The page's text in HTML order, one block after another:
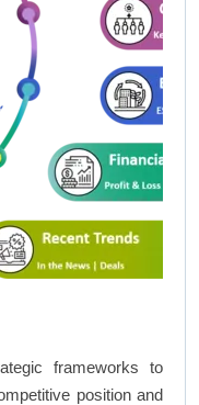
frameworks to
position and